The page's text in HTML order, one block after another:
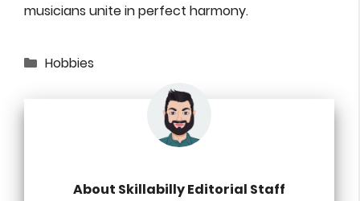
musicians unite in perfect harmony.
Categories
Hobbies
About Skillabilly Editorial Staff